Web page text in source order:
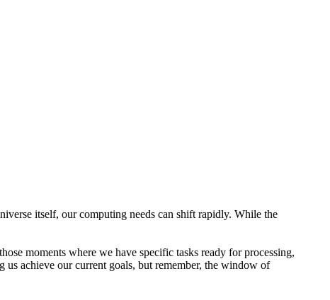
itself, our computing needs can shift rapidly. While the
moments where we have specific tasks ready for processing,
achieve our current goals, but remember, the window of